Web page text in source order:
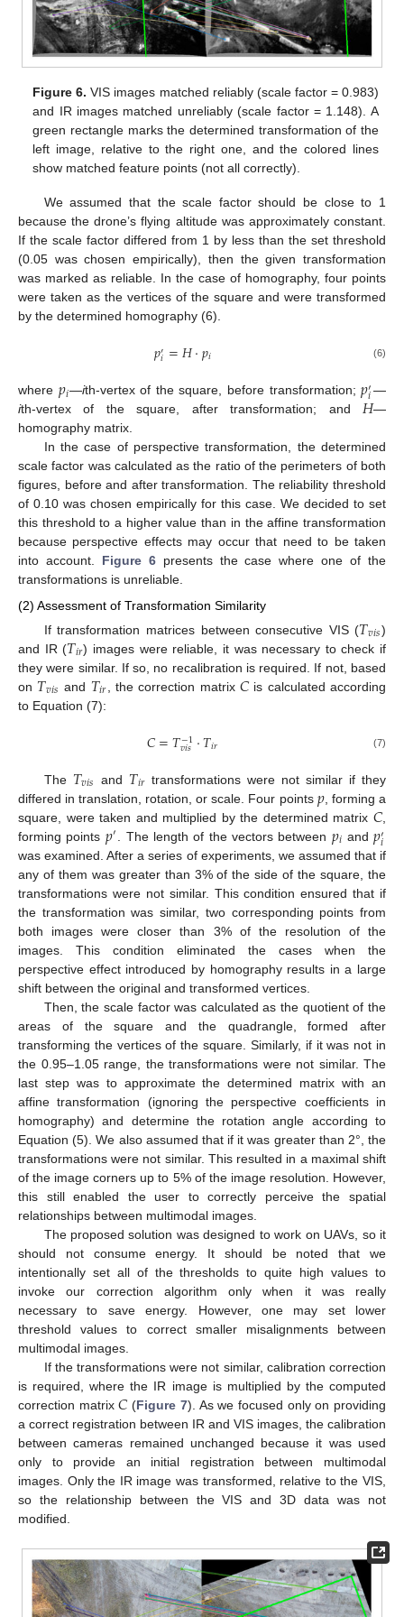
Figure 6. VIS images matched reliably (scale factor = 0.983)
and IR images matched unreliably (scale factor = 1.148). A
green rectangle marks the determined transformation of the
left image, relative to the right one, and the colored lines
show matched feature points (not all correctly).
We assumed that the scale factor should be close to 1
because the drone’s flying altitude was approximately constant.
If the scale factor differed from 1 by less than the set threshold
(0.05 was chosen empirically), then the given transformation
was marked as reliable. In the case of homography, four points
were taken as the vertices of the square and were transformed
by the determined homography (6).
𝑝′𝑖=𝐻·𝑝𝑖 (6)
where 𝑝𝑖—ith-vertex of the square, before transformation;𝑝′𝑖—
ith-vertex of the square, after transformation; and𝐻—
homography matrix.
In the case of perspective transformation, the determined
scale factor was calculated as the ratio of the perimeters of both
figures, before and after transformation. The reliability threshold
of 0.10 was chosen empirically for this case. We decided to set
this threshold to a higher value than in the affine transformation
because perspective effects may occur that need to be taken
into account. Figure 6presents the case where one of the
transformations is unreliable.
(2) Assessment of Transformation Similarity
If transformation matrices between consecutive VIS (𝑇𝑣𝑖𝑠)
and IR (𝑇𝑖𝑟) images were reliable, it was necessary to check if
they were similar. If so, no recalibration is required. If not, based
on 𝑇𝑣𝑖𝑠 and 𝑇𝑖𝑟 , the correction matrix𝐶 is calculated according
to Equation (7):
𝐶=𝑇−1
𝑣𝑖𝑠·𝑇𝑖𝑟 (7)
The 𝑇𝑣𝑖𝑠 and 𝑇𝑖𝑟 transformations were not similar if they
differed in translation, rotation, or scale. Four points 𝑝, forming a
square, were taken and multiplied by the determined matrix 𝐶
forming points 𝑝′ . The length of the vectors between 𝑝𝑖 and𝑝′
𝑖
was examined. After a series of experiments, we assumed that if
any of them was greater than 3% of the side of the square, the
transformations were not similar. This condition ensured that if
the transformation was similar, two corresponding points from
both images were closer than 3% of the resolution of the
images. This condition eliminated the cases when the
perspective effect introduced by homography results in a large
shift between the original and transformed vertices.
Then, the scale factor was calculated as the quotient of the
areas of the square and the quadrangle, formed after
transforming the vertices of the square. Similarly, if it was not in
the 0.95–1.05 range, the transformations were not similar. The
last step was to approximate the determined matrix with an
affine transformation (ignoring the perspective coefficients in
homography) and determine the rotation angle according to
Equation (5). We also assumed that if it was greater than 2°, the
transformations were not similar. This resulted in a maximal shift
of the image corners up to 5% of the image resolution. However,
this still enabled the user to correctly perceive the spatial
relationships between multimodal images.
The proposed solution was designed to work on UAVs, so it
should not consume energy. It should be noted that we
intentionally set all of the thresholds to quite high values to
invoke our correction algorithm only when it was really
necessary to save energy. However, one may set lower
threshold values to correct smaller misalignments between
multimodal images.
If the transformations were not similar, calibration correction
is required, where the IR image is multiplied by the computed
correction matrix𝐶 (Figure 7). As we focused only on providing
a correct registration between IR and VIS images, the calibration
between cameras remained unchanged because it was used
only to provide an initial registration between multimodal
images. Only the IR image was transformed, relative to the VIS,
so the relationship between the VIS and 3D data was not
modified.